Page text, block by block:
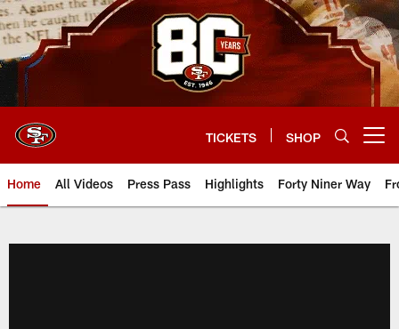
Skip
to
main
content
TICKETS SHOP
Home All Videos Press Pass Highlights Forty Niner Way